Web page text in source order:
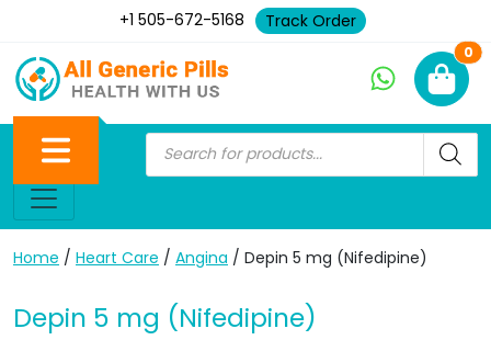
+1 505-672-5168 Track Order
0
Home / Heart Care / Angina / Depin 5 mg (Nifedipine)
Depin 5 mg (Nifedipine)